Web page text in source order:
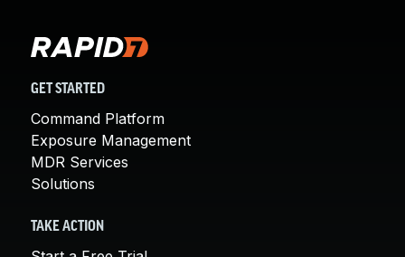
GET STARTED
Command Platform
Exposure Management
MDR Services
Solutions
TAKE ACTION